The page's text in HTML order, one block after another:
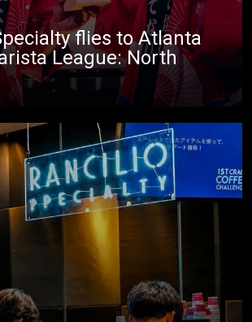
flies to Atlanta
League: North